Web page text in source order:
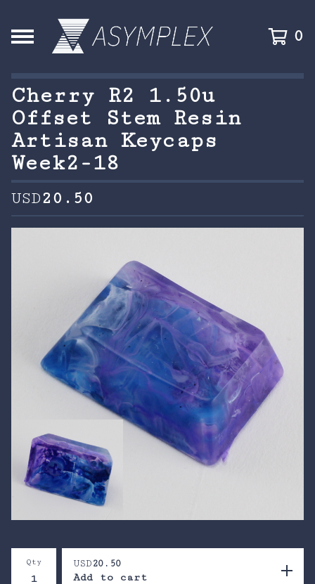
0
Cherry R2 1.50u
Offset Stem Resin
Artisan Keycaps
Week2-18
USD20.50
Qty USD20.50
Add to cart